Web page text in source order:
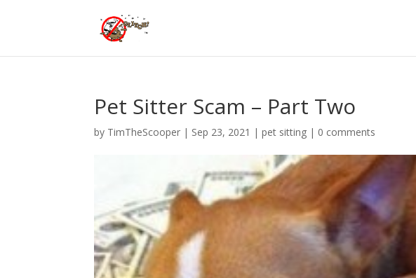
Pet Sitter Scam – Part Two
by TimTheScooper | Sep 23, 2021 |pet sitting | 0 comments